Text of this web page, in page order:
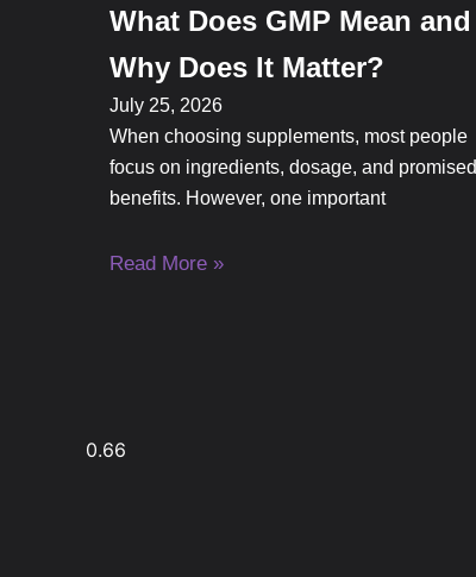
What Does GMP Mean and
Why Does It Matter?
July 25, 2026
When choosing supplements, most people
focus on ingredients, dosage, and promised
benefits. However, one important
Read More »